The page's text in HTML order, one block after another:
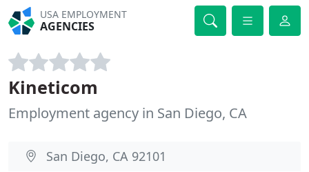
USA EMPLOYMENT
AGENCIES
Kineticom
Employment agency in San Diego, CA
San Diego, CA 92101